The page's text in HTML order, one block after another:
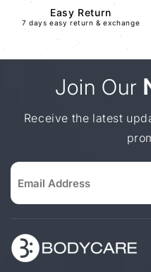
Easy Return
7 days easy return & exchange
Join Our
Receive the latest